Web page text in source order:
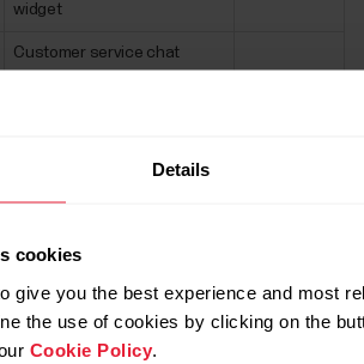
Details
cookies
give you the best experience and most
the use of cookies by clicking on the
Cookie Policy
widget
Customer service chat
service providers
Purpose
information